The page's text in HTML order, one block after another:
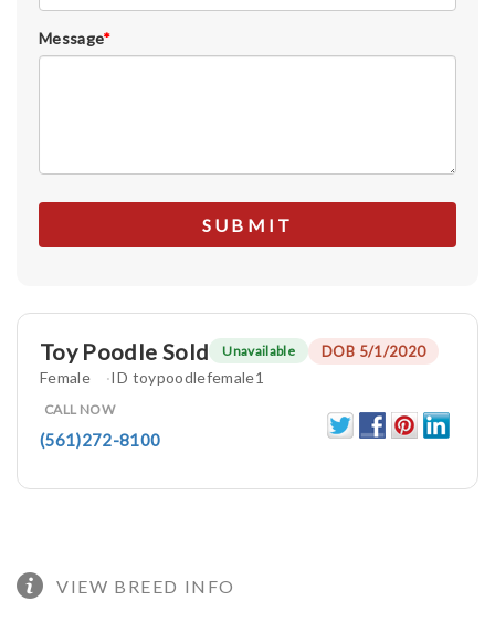
Message*
Toy Poodle Sold Unavailable DOB 5/1/2020
Female ID toypoodlefemale1
CALL NOW
(561)272-8100
VIEW BREED INFO